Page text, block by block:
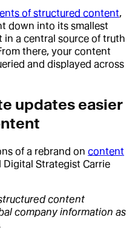
of structured content,
down into its smallest
a central source of truth
there, your content
and displayed across
updates easier
of a rebrand on content
Digital Strategist Carrie
content
company information as